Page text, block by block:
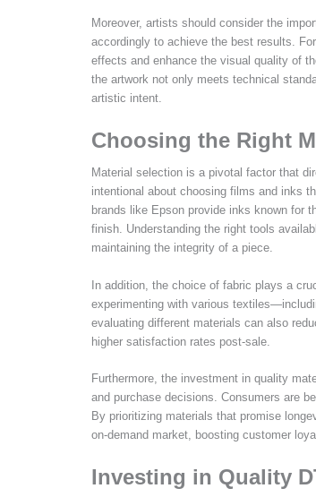
Moreover, artists should consider the
accordingly to achieve the best results.
effects and enhance the visual quality of
the artwork not only meets technical
artistic intent.
Choosing the Right
Material selection is a pivotal factor that
intentional about choosing films and inks
brands like Epson provide inks known for
finish. Understanding the right tools
maintaining the integrity of a piece.
In addition, the choice of fabric plays a
experimenting with various
evaluating different materials can also
higher satisfaction rates post-sale.
Furthermore, the investment in quality
and purchase decisions. Consumers are
By prioritizing materials that promise
on-demand market, boosting customer
Investing in Quality